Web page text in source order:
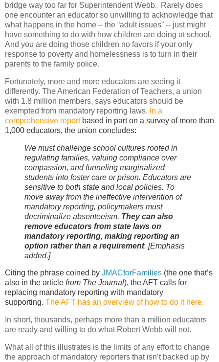
bridge way too far for Superintendent Webb. Rarely does
one encounter an educator so unwilling to acknowledge that
what happens in the home – the “adult issues” -- just might
have something to do with how children are doing at school.
And you are doing those children no favors if your only
response to poverty and homelessness is to turn in their
parents to the family police.
Fortunately, more and more educators are seeing it
differently. The American Federation of Teachers, a union
with 1.8 million members, says educators should be
exempted from mandatory reporting laws. In a
comprehensive reportbased in part on a survey of more than
1,000 educators, the union concludes:
We must challenge school cultures rooted in
regulating families, valuing compliance over
compassion, and funneling marginalized
students into foster care or prison. Educators are
sensitive to both state and local policies. To
move away from the ineffective intervention of
mandatory reporting, policymakers must
decriminalize absenteeism. They can also
remove educators from state laws on
mandatory reporting, making reporting an
option rather than a requirement. [Emphasis
added.]
Citing the phrase coined by JMACforFamilies (the one that’s
also in the article from The Journal), the AFT calls for
replacing mandatory reporting with mandatory
supporting. The AFT has an overview of how to do ithere.
In short, thousands, perhaps more than a million educators
are ready and willing to do what Robert Webb will not.
What all of this illustrates is the limits of any effort to change
the approach of mandatory reporters that isn’t backed up by